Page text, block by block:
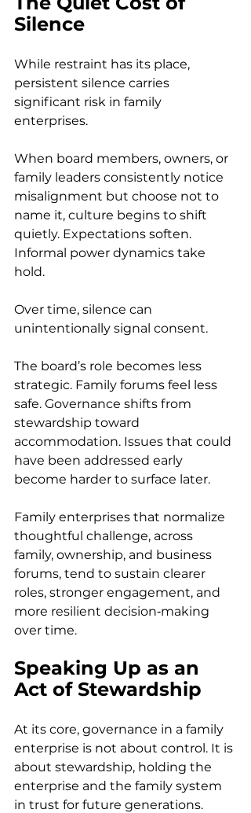
Silence
While restraint has its place,
persistent silence carries
significant risk in family
enterprises.
When board members, owners, or
family leaders consistently notice
misalignment but choose not to
name it, culture begins to shift
quietly. Expectations soften.
Informal power dynamics take
hold.
Over time, silence can
unintentionally signal consent.
The board’s role becomes less
strategic. Family forums feel less
safe. Governance shifts from
stewardship toward
accommodation. Issues that could
have been addressed early
become harder to surface later.
Family enterprises that normalize
thoughtful challenge, across
family, ownership, and business
forums, tend to sustain clearer
roles, stronger engagement, and
more resilient decision‑making
over time.
Speaking Up as an
Act of Stewardship
At its core, governance in a family
enterprise is not about control. It is
about stewardship, holding the
enterprise and the family system
in trust for future generations.